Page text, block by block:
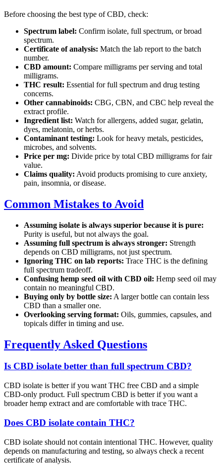
Before choosing the best type of CBD, check:
Spectrum label: Confirm isolate, full spectrum, or broad
spectrum.
Certificate of analysis: Match the lab report to the batch
number.
CBD amount: Compare milligrams per serving and total
milligrams.
THC result: Essential for full spectrum and drug testing
concerns.
Other cannabinoids: CBG, CBN, and CBC help reveal the
extract profile.
Ingredient list: Watch for allergens, added sugar, gelatin,
dyes, melatonin, or herbs.
Contaminant testing: Look for heavy metals, pesticides,
microbes, and solvents.
Price per mg: Divide price by total CBD milligrams for fair
value.
Claims quality: Avoid products promising to cure anxiety,
pain, insomnia, or disease.
Common Mistakes to Avoid
Assuming isolate is always superior because it is pure:
Purity is useful, but not always the goal.
Assuming full spectrum is always stronger: Strength
depends on CBD milligrams, not just spectrum.
Ignoring THC on lab reports: Trace THC is the defining
full spectrum tradeoff.
Confusing hemp seed oil with CBD oil: Hemp seed oil may
contain no meaningful CBD.
Buying only by bottle size: A larger bottle can contain less
CBD than a smaller one.
Overlooking serving format: Oils, gummies, capsules, and
topicals differ in timing and use.
Frequently Asked Questions
Is CBD isolate better than full spectrum CBD?
CBD isolate is better if you want THC free CBD and a simple
CBD-only product. Full spectrum CBD is better if you want a
broader hemp extract and are comfortable with trace THC.
Does CBD isolate contain THC?
CBD isolate should not contain intentional THC. However, quality
depends on manufacturing and testing, so always check a recent
certificate of analysis.